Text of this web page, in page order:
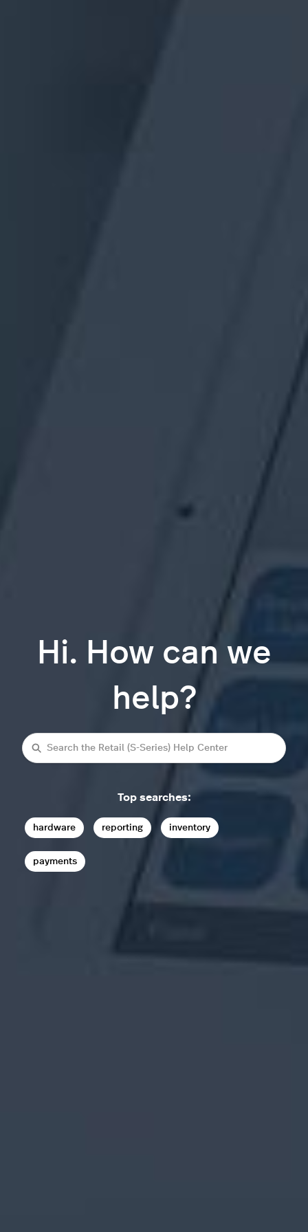
Hi. How can we
help?
Search
Top searches:
hardware reporting inventory
payments